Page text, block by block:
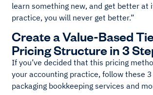
learn something new, and get better at
practice, you will never get better.”
Create a Value-Based
Pricing Structure in 3
If you’ve decided that this pricing
your accounting practice, follow these
packaging bookkeeping services and